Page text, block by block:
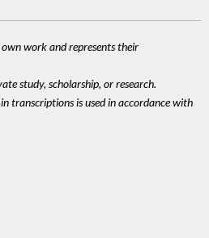
work and represents their
study, scholarship, or research.
transcriptions is used in accordance with